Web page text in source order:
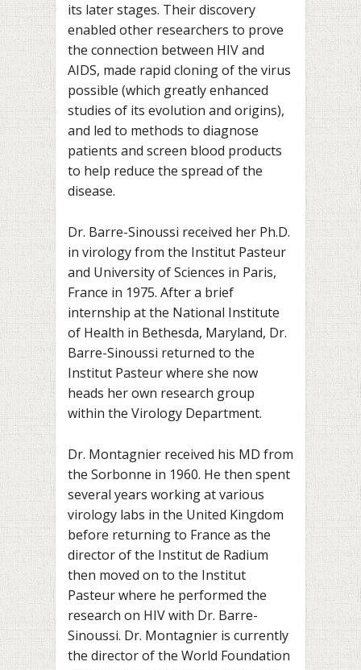
its later stages. Their discovery
enabled other researchers to prove
the connection between HIV and
AIDS, made rapid cloning of the virus
possible (which greatly enhanced
studies of its evolution and origins),
and led to methods to diagnose
patients and screen blood products
to help reduce the spread of the
disease.
Dr. Barre-Sinoussi received her Ph.D.
in virology from the Institut Pasteur
and University of Sciences in Paris,
France in 1975. After a brief
internship at the National Institute
of Health in Bethesda, Maryland, Dr.
Barre-Sinoussi returned to the
Institut Pasteur where she now
heads her own research group
within the Virology Department.
Dr. Montagnier received his MD from
the Sorbonne in 1960. He then spent
several years working at various
virology labs in the United Kingdom
before returning to France as the
director of the Institut de Radium
then moved on to the Institut
Pasteur where he performed the
research on HIV with Dr. Barre-
Sinoussi. Dr. Montagnier is currently
the director of the World Foundation